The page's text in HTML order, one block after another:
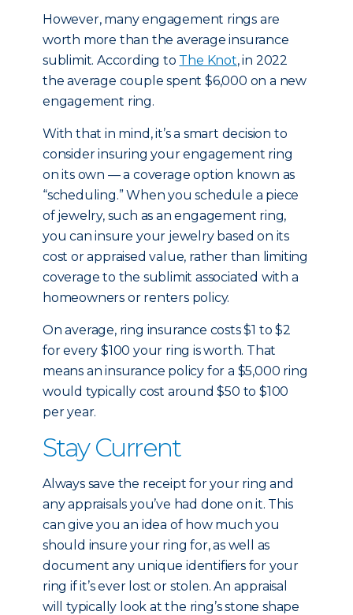
However, many engagement rings are
worth more than the average insurance
sublimit. According to The Knot, in 2022
the average couple spent $6,000 on a new
engagement ring.
With that in mind, it’s a smart decision to
consider insuring your engagement ring
on its own — a coverage option known as
“scheduling.” When you schedule a piece
of jewelry, such as an engagement ring,
you can insure your jewelry based on its
cost or appraised value, rather than limiting
coverage to the sublimit associated with a
homeowners or renters policy.
On average, ring insurance costs $1 to $2
for every $100 your ring is worth. That
means an insurance policy for a $5,000 ring
would typically cost around $50 to $100
per year.
Stay Current
Always save the receipt for your ring and
any appraisals you’ve had done on it. This
can give you an idea of how much you
should insure your ring for, as well as
document any unique identifiers for your
ring if it’s ever lost or stolen. An appraisal
will typically look at the ring’s stone shape